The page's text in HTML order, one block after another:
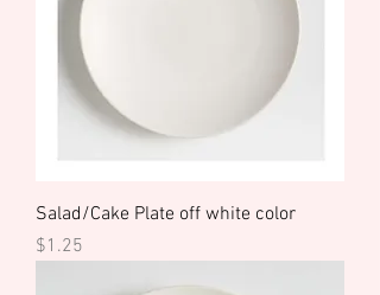
Salad/Cake Plate off white color
Price
$1.25